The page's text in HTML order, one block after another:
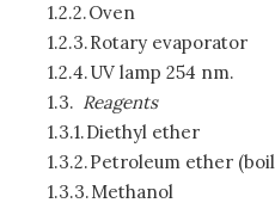
1.2.2.Oven
1.2.3.Rotary evaporator
1.2.4.UV lamp 254 nm.
1.3. Reagents
1.3.1.Diethyl ether
1.3.2.Petroleum ether
1.3.3.Methanol